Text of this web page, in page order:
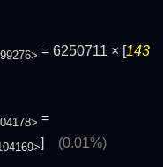
= 6250711 × [ 143
=
] (0.01%)